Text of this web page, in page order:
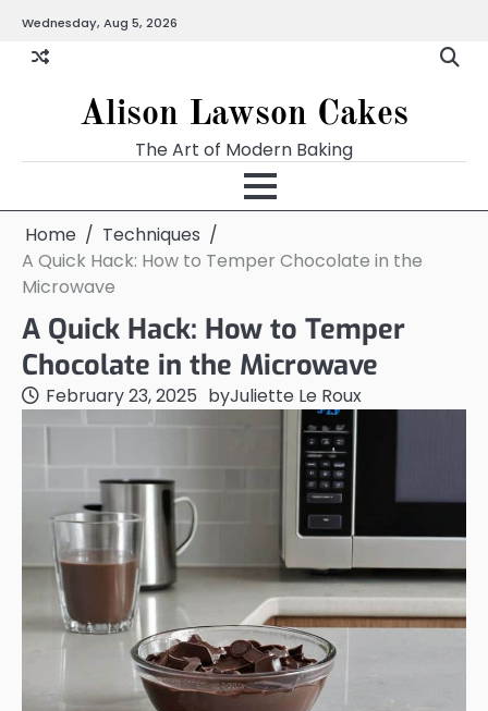
content
Wednesday, Aug 5, 2026
Alison Lawson Cakes
The Art of Modern Baking
Home
Techniques
A Quick Hack: How to Temper Chocolate in the
Microwave
A Quick Hack: How to Temper
Chocolate in the Microwave
February 23, 2025 byJuliette Le Roux